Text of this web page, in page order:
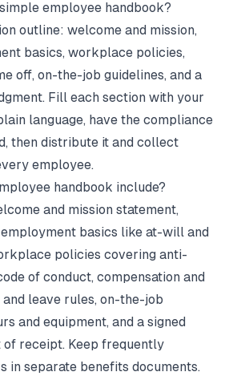
employee handbook?
outline: welcome and mission,
basics, workplace policies,
off, on-the-job guidelines, and a
Fill each section with your
language, have the compliance
then distribute it and collect
employee.
handbook include?
and mission statement,
basics like at-will and
policies covering anti-
of conduct, compensation and
leave rules, on-the-job
and equipment, and a signed
receipt. Keep frequently
in separate benefits documents.